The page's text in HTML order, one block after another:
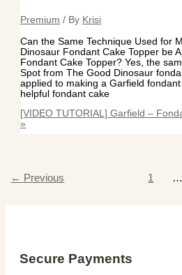
Premium / By Krisi
Can the Same Technique Used for
Dinosaur Fondant Cake Topper be
Fondant Cake Topper? Yes, the
Spot from The Good Dinosaur
applied to making a Garfield
helpful fondant cake
[VIDEO TUTORIAL] Garfield –
»
← Previous 1 …
Secure Payments